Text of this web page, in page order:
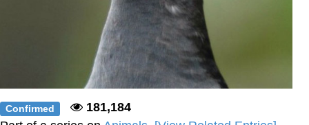
Confirmed
181,184